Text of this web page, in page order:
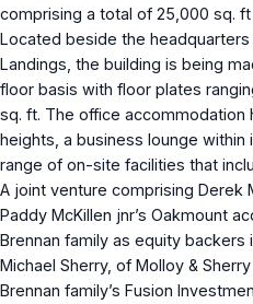
comprising a total of 25,000 sq.
Located beside the headquarters
Landings, the building is being
floor basis with floor plates
sq. ft. The office accommodation
heights, a business lounge
range of on-site facilities that
A joint venture comprising Derek
Paddy McKillen jnr’s Oakmount
Brennan family as equity backers
Michael Sherry, of Molloy &
Brennan family’s Fusion